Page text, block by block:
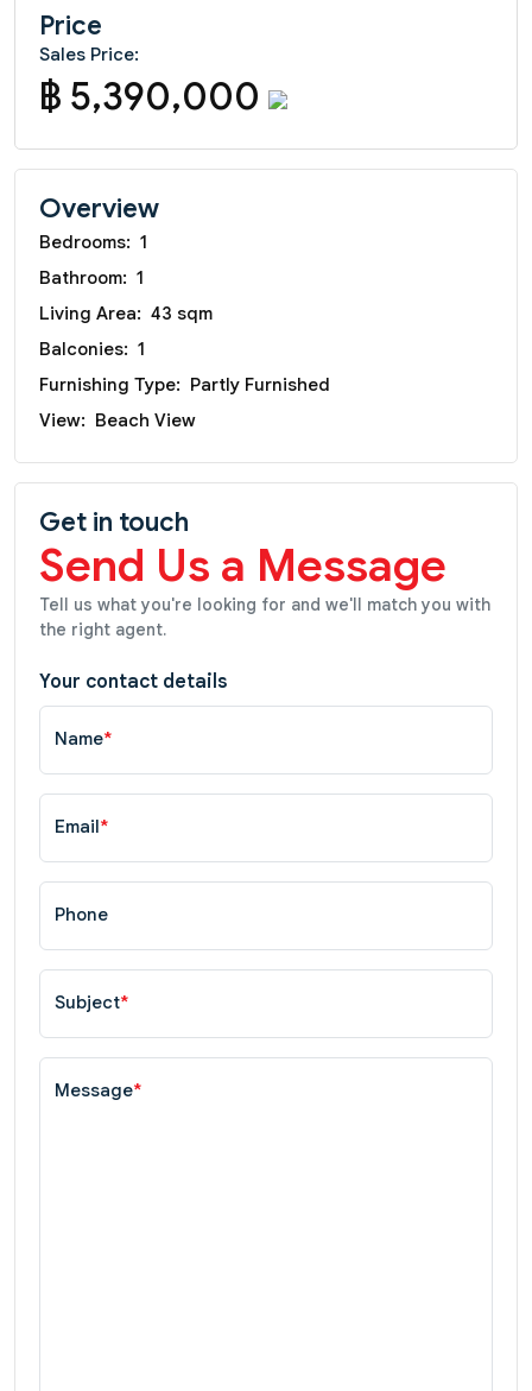
Price
Sales Price:
฿ 5,390,000
Overview
Bedrooms: 1
Bathroom: 1
Living Area: 43 sqm
Balconies: 1
Furnishing Type: Partly Furnished
View: Beach View
Get in touch
Send Us a Message
Tell us what you're looking for and we'll match you with
the right agent.
Your contact details
Name*
Email*
Phone
Subject*
Message*